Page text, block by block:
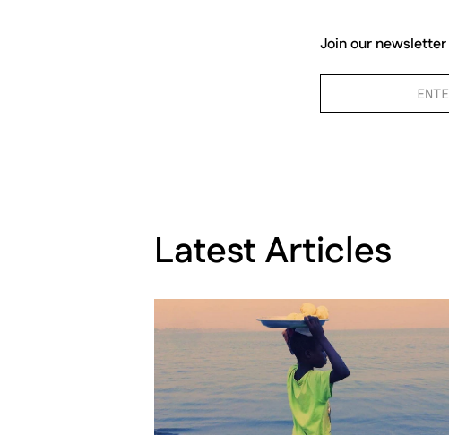
Join our newsletter
Latest Articles